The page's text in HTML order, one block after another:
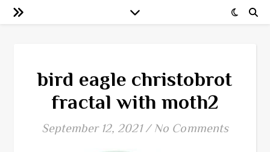
bird eagle christobrot
fractal with moth2
September 12, 2021 / No Comments